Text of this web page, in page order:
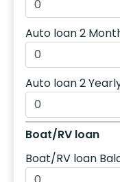
Auto loan 2
Auto loan 2
Boat/RV loan
Boat/RV loan